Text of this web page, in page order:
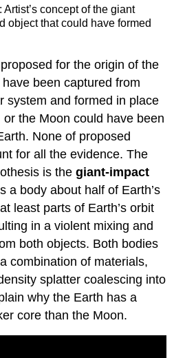
concept of the giant
object that could have formed
for the origin of the
been captured from
system and formed in place
the Moon could have been
None of proposed
for all the evidence. The
is thegiant-impact
a body about half of Earth’s
least parts of Earth’s orbit
in a violent mixing and
both objects. Both bodies
combination of materials,
splatter coalescing into
why the Earth has a
core than the Moon.